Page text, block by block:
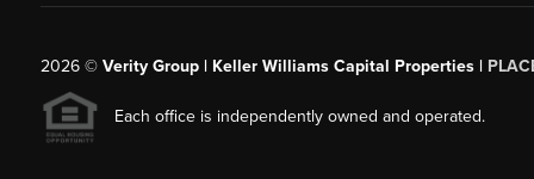
2026© Verity Group | Keller Williams Capital Properties |
Each office is independently owned and operated.